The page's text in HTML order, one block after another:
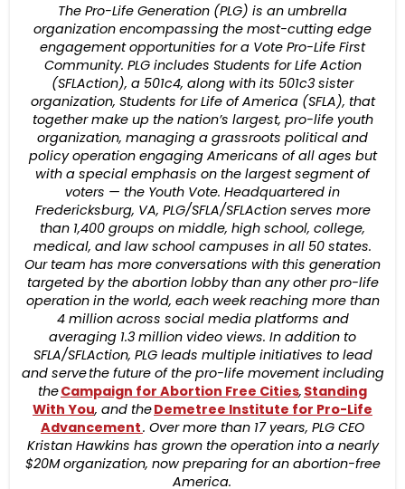
The Pro-Life Generation (PLG) is an umbrella
organization encompassing the most-cutting edge
engagement opportunities for a Vote Pro-Life First
Community. PLG includes Students for Life Action
(SFLAction), a 501c4, along with its 501c3 sister
organization, Students for Life of America (SFLA), that
together make up the nation’s largest, pro-life youth
organization, managing a grassroots political and
policy operation engaging Americans of all ages but
with a special emphasis on the largest segment of
voters — the Youth Vote. Headquartered in
Fredericksburg, VA, PLG/SFLA/SFLAction serves more
than 1,400 groups on middle, high school, college,
medical, and law school campuses in all 50 states.
Our team has more conversations with this generation
targeted by the abortion lobby than any other pro-life
operation in the world, each week reaching more than
4 million across social media platforms and
averaging 1.3 million video views. In addition to
SFLA/SFLAction, PLG leads multiple initiatives to lead
and serve the future of the pro-life movement including
theCampaign for Abortion Free Cities, Standing
With You, and theDemetree Institute for Pro-Life
Advancement. Over more than 17 years, PLG CEO
Kristan Hawkins has grown the operation into a nearly
$20M organization, now preparing for an abortion-free
America.